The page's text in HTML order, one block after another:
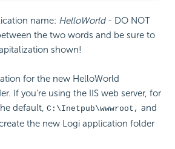
name: HelloWorld - DO NOT
the two words and be sure to
shown!
for the new HelloWorld
If you're using the IIS web server, for
default, C:\Inetpub\wwwroot, and
the new Logi application folder